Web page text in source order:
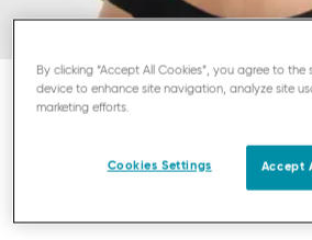
SLOGGI ZERO FEEL PURE
By clicking “Accept All Cookies”, you agree to
device to enhance site navigation, analyze site
marketing efforts.
Cookies Settings Accept